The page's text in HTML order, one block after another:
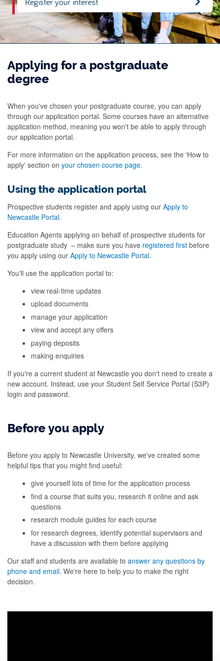
Applying for a postgraduate
degree
When you've chosen your postgraduate course, you can apply
through our application portal. Some courses have an alternative
application method, meaning you won't be able to apply through
our application portal.
For more information on the application process, see the 'How to
apply' section on your chosen course page.
Using the application portal
Prospective students register and apply using our Apply to
Newcastle Portal.
Education Agents applying on behalf of prospective students for
postgraduate study – make sure you have registered first before
you apply using our Apply to Newcastle Portal.
You'll use the application portal to:
view real-time updates
upload documents
manage your application
view and accept any offers
paying deposits
making enquiries
If you're a current student at Newcastle you don't need to create a
new account. Instead, use your Student Self Service Portal (S3P)
login and password.
Before you apply
Before you apply to Newcastle University, we've created some
helpful tips that you might find useful:
give yourself lots of time for the application process
find a course that suits you, research it online and ask
questions
research module guides for each course
for research degrees, identify potential supervisors and
have a discussion with them before applying
Our staff and students are available to answer any questions by
phone and email. We're here to help you to make the right
decision.